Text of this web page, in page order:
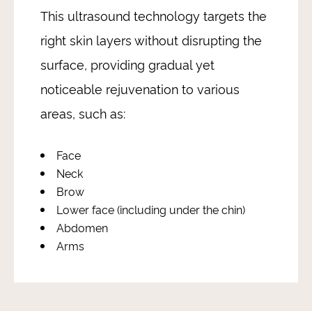
This ultrasound technology targets the
right skin layers without disrupting the
surface, providing gradual yet
noticeable rejuvenation to various
areas, such as:
Face
Neck
Brow
Lower face (including under the chin)
Abdomen
Arms